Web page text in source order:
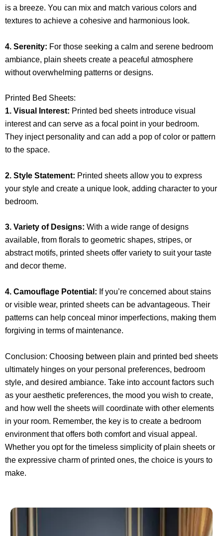
is a breeze. You can mix and match various colors and
textures to achieve a cohesive and harmonious look.
4. Serenity: For those seeking a calm and serene bedroom
ambiance, plain sheets create a peaceful atmosphere
without overwhelming patterns or designs.
Printed Bed Sheets:
1. Visual Interest: Printed bed sheets introduce visual
interest and can serve as a focal point in your bedroom.
They inject personality and can add a pop of color or pattern
to the space.
2. Style Statement: Printed sheets allow you to express
your style and create a unique look, adding character to your
bedroom.
3. Variety of Designs: With a wide range of designs
available, from florals to geometric shapes, stripes, or
abstract motifs, printed sheets offer variety to suit your taste
and decor theme.
4. Camouflage Potential: If you’re concerned about stains
or visible wear, printed sheets can be advantageous. Their
patterns can help conceal minor imperfections, making them
forgiving in terms of maintenance.
Conclusion: Choosing between plain and printed bed sheets
ultimately hinges on your personal preferences, bedroom
style, and desired ambiance. Take into account factors such
as your aesthetic preferences, the mood you wish to create,
and how well the sheets will coordinate with other elements
in your room. Remember, the key is to create a bedroom
environment that offers both comfort and visual appeal.
Whether you opt for the timeless simplicity of plain sheets or
the expressive charm of printed ones, the choice is yours to
make.